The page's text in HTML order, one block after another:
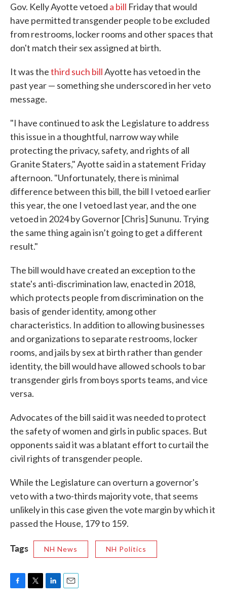
Gov. Kelly Ayotte vetoed a bill Friday that would
have permitted transgender people to be excluded
from restrooms, locker rooms and other spaces that
don't match their sex assigned at birth.
It was thethird such billAyotte has vetoed in the
past year — something she underscored in her veto
message.
"I have continued to ask the Legislature to address
this issue in a thoughtful, narrow way while
protecting the privacy, safety, and rights of all
Granite Staters," Ayotte said in a statement Friday
afternoon. "Unfortunately, there is minimal
difference between this bill, the bill I vetoed earlier
this year, the one I vetoed last year, and the one
vetoed in 2024 by Governor [Chris] Sununu. Trying
the same thing again isn’t going to get a different
result."
The bill would have created an exception to the
state's anti-discrimination law, enacted in 2018,
which protects people from discrimination on the
basis of gender identity, among other
characteristics. In addition to allowing businesses
and organizations to separate restrooms, locker
rooms, and jails by sex at birth rather than gender
identity, the bill would have allowed schools to bar
transgender girls from boys sports teams, and vice
versa.
Advocates of the bill said it was needed to protect
the safety of women and girls in public spaces. But
opponents said it was a blatant effort to curtail the
civil rights of transgender people.
While the Legislature can overturn a governor's
veto with a two-thirds majority vote, that seems
unlikely in this case given the vote margin by which it
passed the House, 179 to 159.
Tags NH News NH Politics